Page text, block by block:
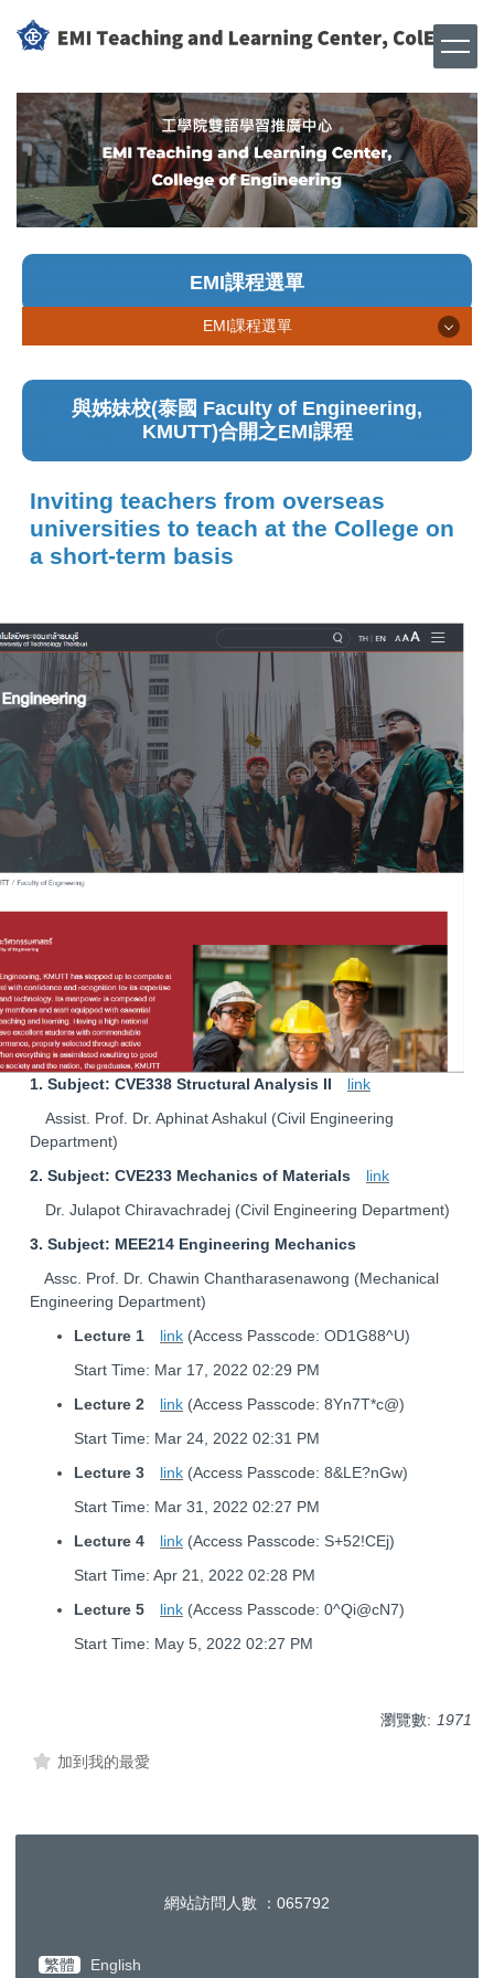
到
內
容
區
EMI課程選單
EMI課程選單
實體EMI課程
姊妹校合開EMI課程
與姊妹校(泰國 Faculty of Engineering,
KMUTT)合開之EMI課程
Inviting teachers from overseas
universities to teach at the College on
a short-term basis
1. Subject: CVE338 Structural Analysis II
link
Assist. Prof. Dr. Aphinat Ashakul (Civil Engineering
Department)
2. Subject: CVE233 Mechanics of Materials
link
Dr. Julapot Chiravachradej (Civil Engineering Department)
3. Subject: MEE214 Engineering Mechanics
Assc. Prof. Dr. Chawin Chantharasenawong (Mechanical
Engineering Department)
Lecture 1 link (Access Passcode: OD1G88^U)
Start Time: Mar 17, 2022 02:29 PM
Lecture 2
link (Access Passcode: 8Yn7T*c@)
Start Time: Mar 24, 2022 02:31 PM
Lecture 3
link (Access Passcode: 8&LE?nGw)
Start Time: Mar 31, 2022 02:27 PM
Lecture 4
link (Access Passcode: S+52!CEj)
Start Time: Apr 21, 2022 02:28 PM
Lecture 5
link (Access Passcode: 0^Qi@cN7)
Start Time: May 5, 2022 02:27 PM
瀏覽數: 1971
加到我的最愛
網站訪問人數 ： 065792
繁體 English